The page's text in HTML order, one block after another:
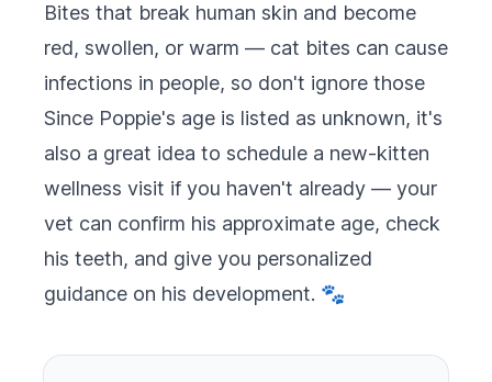
Bites that break human skin and become
red, swollen, or warm — cat bites can cause
infections in people, so don't ignore those
Since Poppie's age is listed as unknown, it's
also a great idea to schedule a new-kitten
wellness visit if you haven't already — your
vet can confirm his approximate age, check
his teeth, and give you personalized
guidance on his development. 🐾